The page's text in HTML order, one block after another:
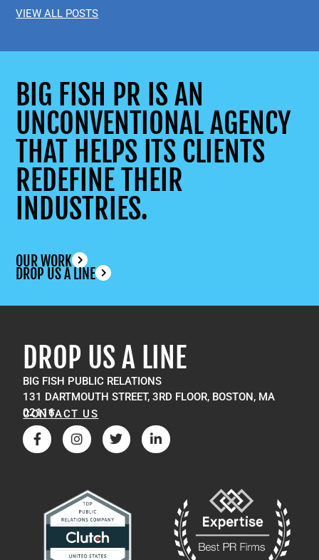
VIEW ALL POSTS
BIG FISH PR IS AN
UNCONVENTIONAL AGENCY
THAT HELPS ITS CLIENTS
REDEFINE THEIR
INDUSTRIES.
OUR WORK
DROP US A LINE
DROP US A LINE
BIG FISH PUBLIC RELATIONS
131 DARTMOUTH STREET, 3RD FLOOR, BOSTON, MA
02116
CONTACT US